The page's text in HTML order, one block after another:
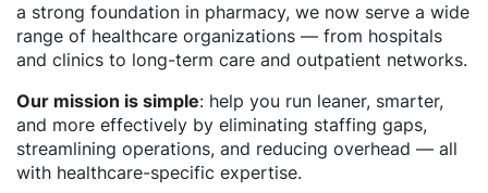
a strong foundation in pharmacy, we now serve a wide
range of healthcare organizations — from hospitals
and clinics to long-term care and outpatient networks.
Our mission is simple: help you run leaner, smarter,
and more effectively by eliminating staffing gaps,
streamlining operations, and reducing overhead — all
with healthcare-specific expertise.